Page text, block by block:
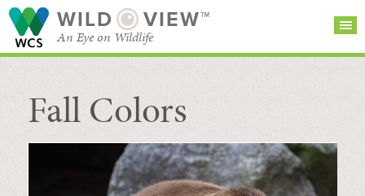
WILD VIEW™
An Eye on Wildlife
SEARCH FOR STORIES
BROWSE
CATEGORIES
Fall Colors